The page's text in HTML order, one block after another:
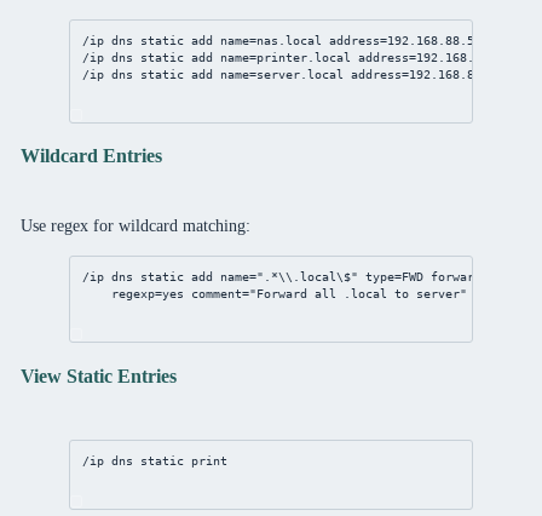
/ip dns static add name=nas.local address=192.168.88.50
/ip dns static add name=printer.local address=192.168.88.51
/ip dns static add name=server .local address=192.168.88.100
Wildcard Entries
Use regex for wildcard matching:
/ip dns static add name=".*\\ .local\$" type=FWD forward-to
regexp=yes comment="Forward all .local to server"
View Static Entries
/ip dns static print